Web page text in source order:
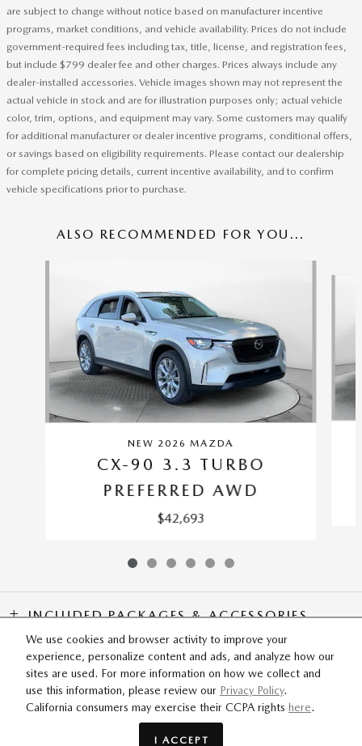
We use cookies and browser activity to improve your
experience, personalize content and ads, and analyze how our
sites are used. For more information on how we collect and
use this information, please review our Privacy Policy.
California consumers may exercise their CCPA rights here.
I ACCEPT
are subject to change without notice based on manufacturer incentive
programs, market conditions, and vehicle availability. Prices do not include
government-required fees including tax, title, license, and registration fees,
but include $799 dealer fee and other charges. Prices always include any
dealer-installed accessories. Vehicle images shown may not represent the
actual vehicle in stock and are for illustration purposes only; actual vehicle
color, trim, options, and equipment may vary. Some customers may qualify
for additional manufacturer or dealer incentive programs, conditional offers,
or savings based on eligibility requirements. Please contact our dealership
for complete pricing details, current incentive availability, and to confirm
vehicle specifications prior to purchase.
ALSO RECOMMENDED FOR YOU...
NEW 2026 MAZDA
CX-90 3.3 TURBO
PREFERRED AWD
$42,693
INCLUDED PACKAGES & ACCESSORIES
Flow Mazda of Fayetteville's Price
SITEMAP PRIVACY